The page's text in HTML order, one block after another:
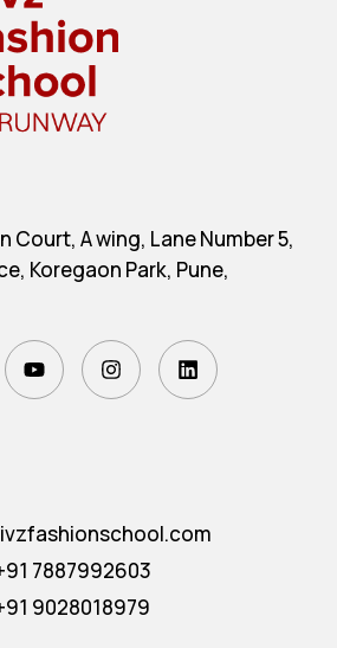
Court, A wing, Lane Number 5,
Koregaon Park, Pune,
7887992603
9028018979